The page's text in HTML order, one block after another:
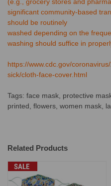
significant community-based
should be routinely
washed depending on the
washing should suffice in
https://www.cdc.gov/
sick/cloth-face-cover.html
Tags: face mask, protective
printed, flowers, women mask,
Related Products
SALE